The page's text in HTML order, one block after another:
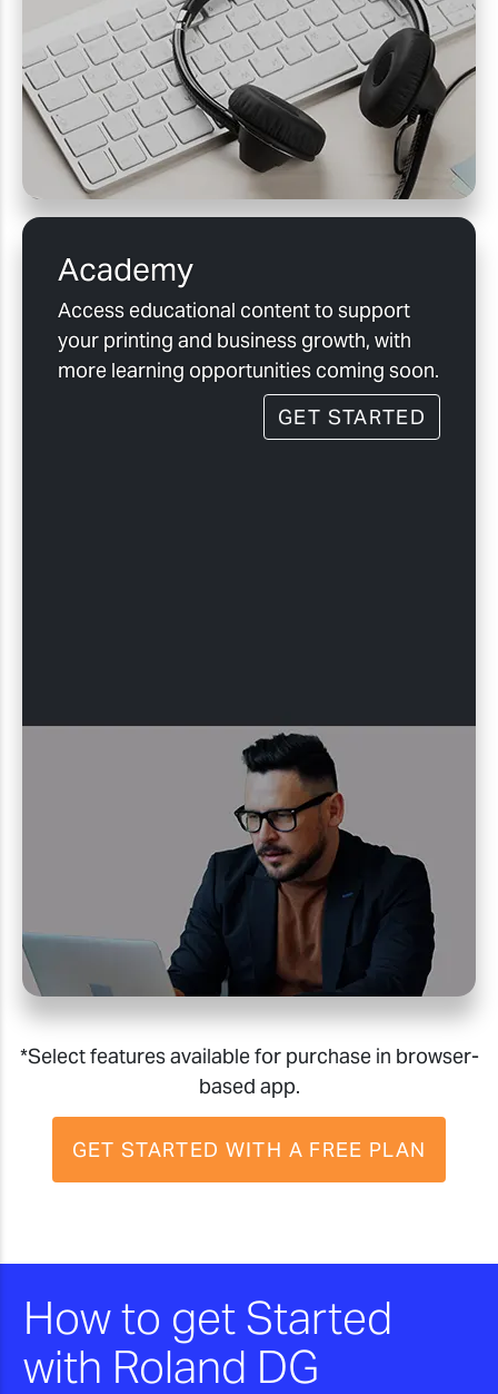
Academy
Access educational content to support
your printing and business growth, with
more learning opportunities coming soon.
GET STARTED
*Select features available for purchase in browser-
based app.
GET STARTED WITH A FREE PLAN
How to get Started
with Roland DG